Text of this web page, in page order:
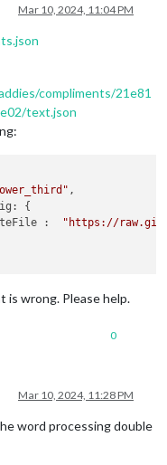
Mar 10, 2024, 11:04 PM
compliments/21e81
text.json
,
{
:
"https://
is wrong. Please help.
0
Mar 10, 2024, 11:28 PM
word processing double